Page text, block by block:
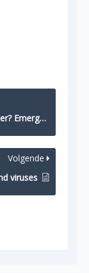
options
Volgende
viruses